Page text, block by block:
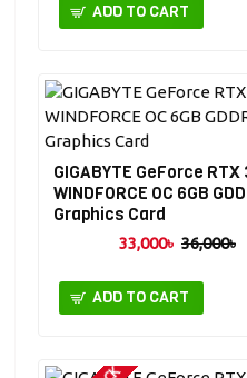
ADD TO CART
GIGABYTE GeForce RTX
WINDFORCE OC 6GB
Graphics Card
33,000৳ 36,000৳
ADD TO CART